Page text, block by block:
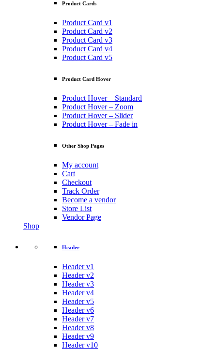
Product Cards
Product Card v1
Product Card v2
Product Card v3
Product Card v4
Product Card v5
Product Card Hover
Product Hover – Standard
Product Hover – Zoom
Product Hover – Slider
Product Hover – Fade in
Other Shop Pages
My account
Cart
Checkout
Track Order
Become a vendor
Store List
Vendor Page
Shop
Header
Header v1
Header v2
Header v3
Header v4
Header v5
Header v6
Header v7
Header v8
Header v9
Header v10